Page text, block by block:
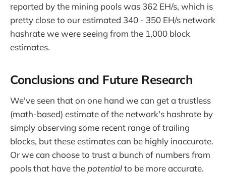
reported by the mining pools was 362 EH/s, which is
pretty close to our estimated 340 - 350 EH/s network
hashrate we were seeing from the 1,000 block
estimates.
Conclusions and Future Research
We've seen that on one hand we can get a trustless
(math-based) estimate of the network's hashrate by
simply observing some recent range of trailing
blocks, but these estimates can be highly inaccurate.
Or we can choose to trust a bunch of numbers from
pools that have the potentialto be more accurate.